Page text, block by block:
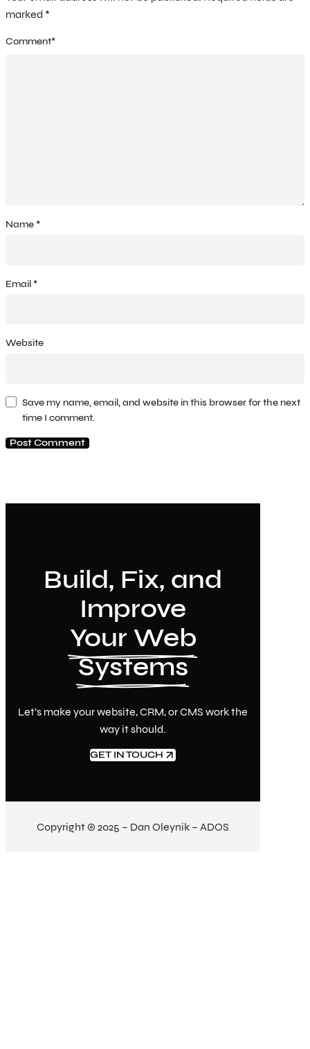
marked *
Comment*
Name *
Email *
Website
Save my name, email, and website in this browser for the next
time I comment.
Build, Fix, and
Improve
Your Web
Systems
Let’s make your website, CRM, or CMS work the
way it should.
GET IN TOUCH
Copyright © 2025 – Dan Oleynik – ADOS